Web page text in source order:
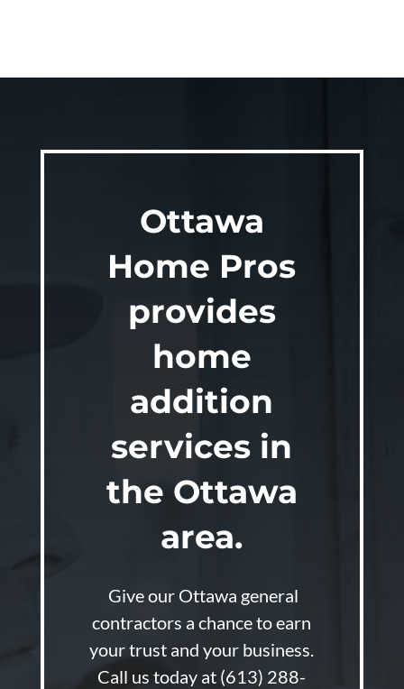
Ottawa
Home Pros
provides
home
addition
services in
the Ottawa
area.
Give our Ottawa general
contractors a chance to earn
your trust and your business.
Call us today at (613) 288-